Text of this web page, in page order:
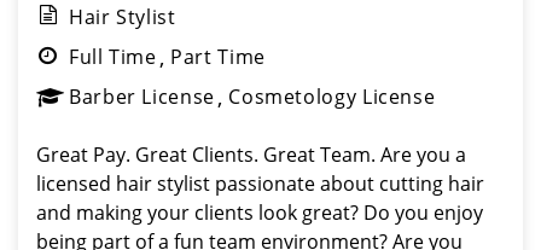
Hair Stylist
Full Time Part Time
Barber License Cosmetology License
Great Pay. Great Clients. Great Team. Are you a
licensed hair stylist passionate about cutting hair
and making your clients look great? Do you enjoy
being part of a fun team environment? Are you